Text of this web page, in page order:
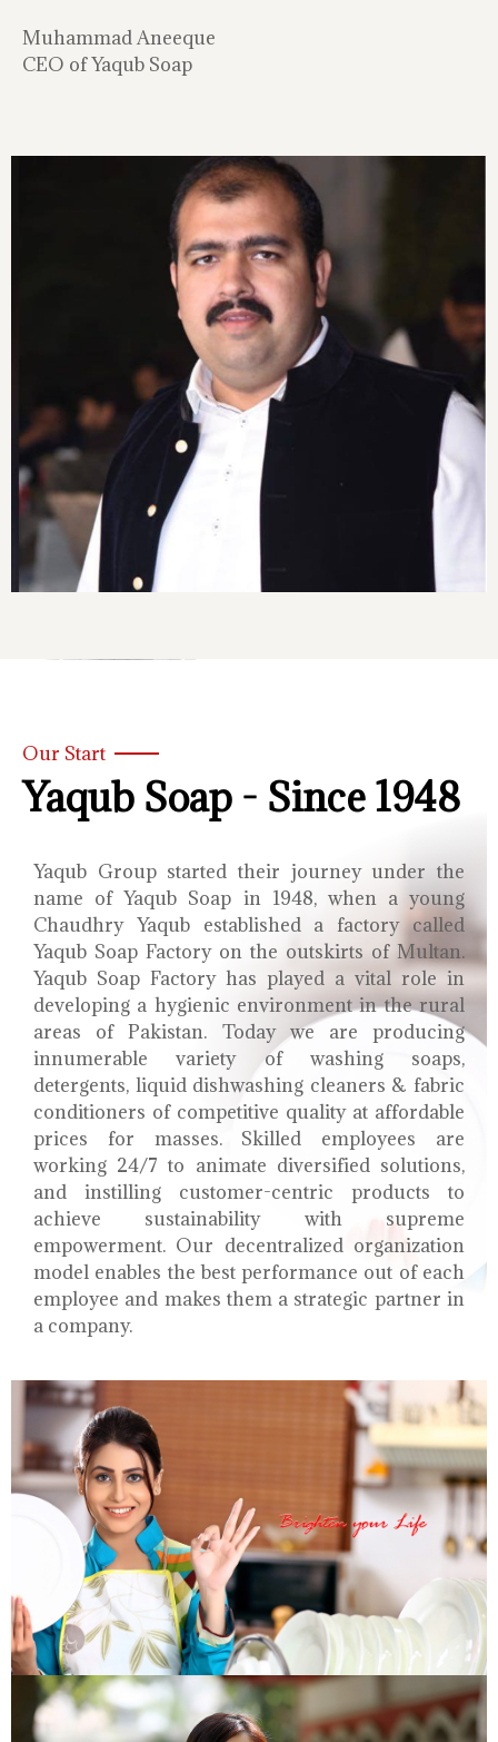
Muhammad Aneeque
CEO of Yaqub Soap
Our Start
Yaqub Soap - Since 1948
Yaqub Group started their journey under the
name of Yaqub Soap in 1948, when a young
Chaudhry Yaqub established a factory called
Yaqub Soap Factory on the outskirts of Multan.
Yaqub Soap Factory has played a vital role in
developing a hygienic environment in the rural
areas of Pakistan. Today we are producing
innumerable variety of washing soaps,
detergents, liquid dishwashing cleaners & fabric
conditioners of competitive quality at affordable
prices for masses. Skilled employees are
working 24/7 to animate diversified solutions,
and instilling customer-centric products to
achieve sustainability with supreme
empowerment. Our decentralized organization
model enables the best performance out of each
employee and makes them a strategic partner in
a company.